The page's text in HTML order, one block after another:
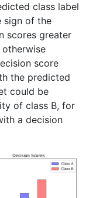
class label
sign of the
scores greater
otherwise
score
the predicted
could be
of class B, for
a decision